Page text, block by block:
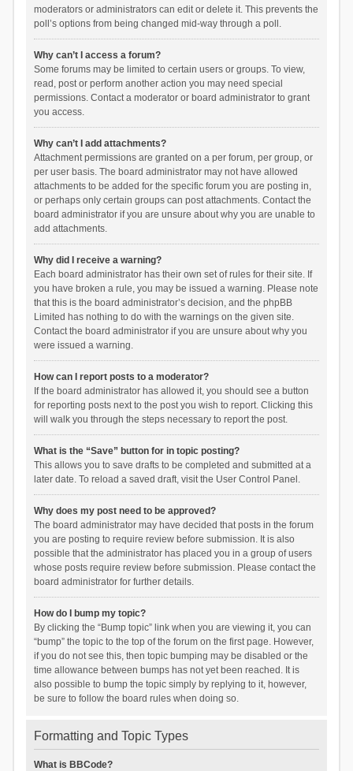
moderators or administrators can edit or delete it. This prevents the
poll’s options from being changed mid-way through a poll.
Why can’t I access a forum?
Some forums may be limited to certain users or groups. To view,
read, post or perform another action you may need special
permissions. Contact a moderator or board administrator to grant
you access.
Why can’t I add attachments?
Attachment permissions are granted on a per forum, per group, or
per user basis. The board administrator may not have allowed
attachments to be added for the specific forum you are posting in,
or perhaps only certain groups can post attachments. Contact the
board administrator if you are unsure about why you are unable to
add attachments.
Why did I receive a warning?
Each board administrator has their own set of rules for their site. If
you have broken a rule, you may be issued a warning. Please note
that this is the board administrator’s decision, and the phpBB
Limited has nothing to do with the warnings on the given site.
Contact the board administrator if you are unsure about why you
were issued a warning.
How can I report posts to a moderator?
If the board administrator has allowed it, you should see a button
for reporting posts next to the post you wish to report. Clicking this
will walk you through the steps necessary to report the post.
What is the “Save” button for in topic posting?
This allows you to save drafts to be completed and submitted at a
later date. To reload a saved draft, visit the User Control Panel.
Why does my post need to be approved?
The board administrator may have decided that posts in the forum
you are posting to require review before submission. It is also
possible that the administrator has placed you in a group of users
whose posts require review before submission. Please contact the
board administrator for further details.
How do I bump my topic?
By clicking the “Bump topic” link when you are viewing it, you can
“bump” the topic to the top of the forum on the first page. However,
if you do not see this, then topic bumping may be disabled or the
time allowance between bumps has not yet been reached. It is
also possible to bump the topic simply by replying to it, however,
be sure to follow the board rules when doing so.
Formatting and Topic Types
What is BBCode?